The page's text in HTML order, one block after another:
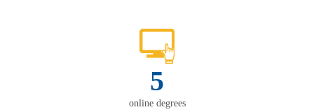
5
online degrees